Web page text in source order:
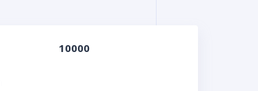
10000